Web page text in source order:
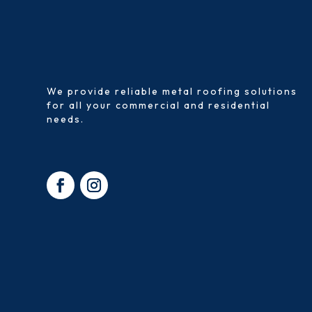
We provide reliable metal roofing solutions
for all your commercial and residential
needs.